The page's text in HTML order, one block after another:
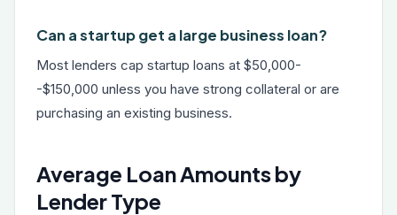
Can a startup get a large business loan?
Most lenders cap startup loans at $50,000-
-$150,000 unless you have strong collateral or are
purchasing an existing business.
Average Loan Amounts by
Lender Type